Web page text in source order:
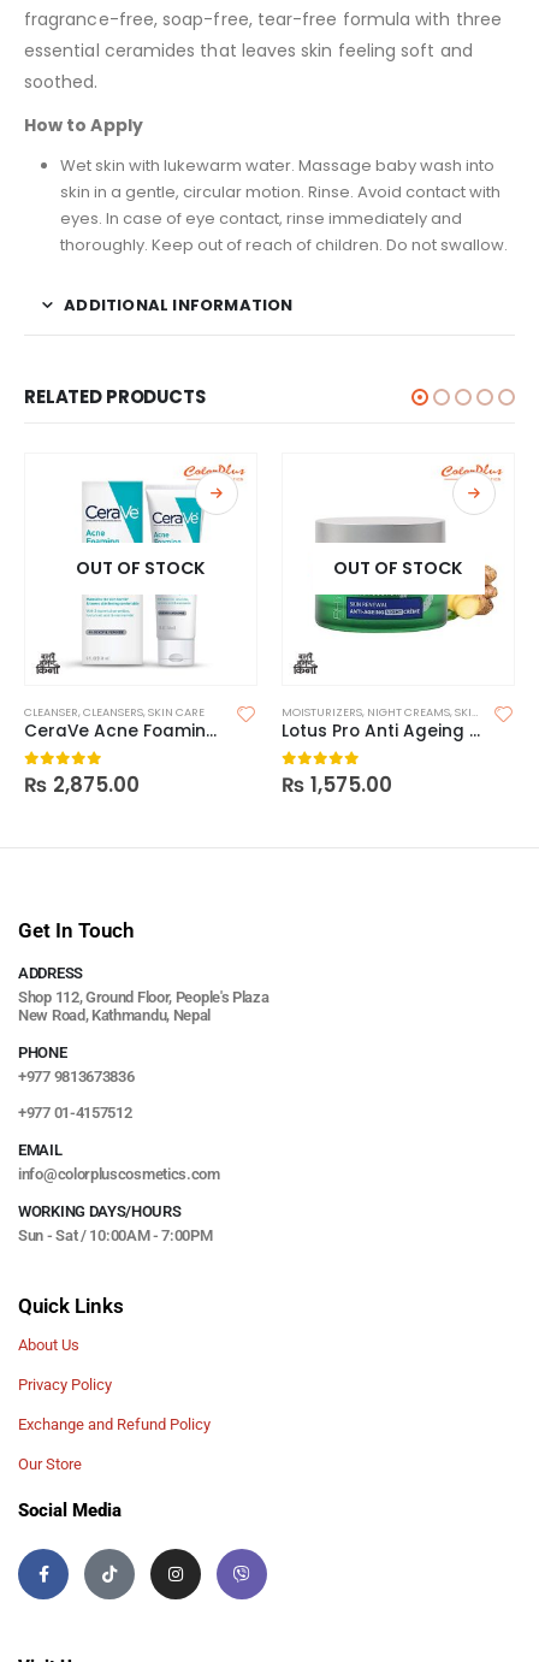
fragrance-free, soap-free, tear-free formula with three
essential ceramides that leaves skin feeling soft and
soothed.
How to Apply
Wet skin with lukewarm water. Massage baby wash into
skin in a gentle, circular motion. Rinse. Avoid contact with
eyes. In case of eye contact, rinse immediately and
thoroughly. Keep out of reach of children. Do not swallow.
ADDITIONAL INFORMATION
RELATED PRODUCTS
OUT OF STOCK
CLEANSER,CLEANSERS,SKIN CARE
CeraVe Acne Foaming Cleanser
0out of 5
₨ 2,875.00
OUT OF STOCK
MOISTURIZERS, NIGHT CREAMS,SKIN CARE
Lotus Pro Anti Ageing Night
0out of 5
₨ 1,575.00
Get In Touch
ADDRESS
Shop 112, Ground Floor, People's Plaza
New Road, Kathmandu, Nepal
PHONE
+977 9813673836
+977 01-4157512
EMAIL
info@colorpluscosmetics.com
WORKING DAYS/HOURS
Sun - Sat / 10:00AM - 7:00PM
Quick Links
About Us
Privacy Policy
Exchange and Refund Policy
Our Store
Social Media